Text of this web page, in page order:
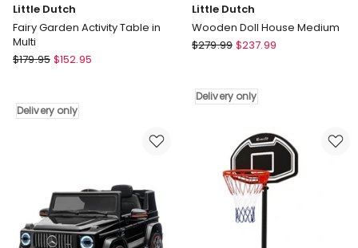
Little Dutch
Fairy Garden Activity Table in
Multi
Little
Garden
Activity
$179.95 $152.95
Delivery only
Little Dutch
Wooden Doll House Medium
Little
Doll
House
$279.99 $237.99
Delivery only